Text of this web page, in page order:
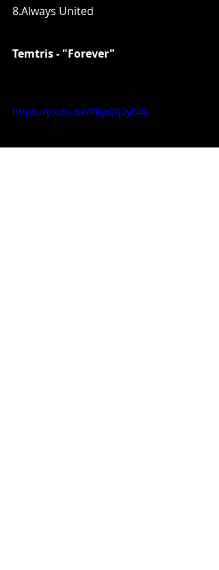
8.Always United
Temtris - "Forever"
https://youtu.be/VRpQfj0yD4k